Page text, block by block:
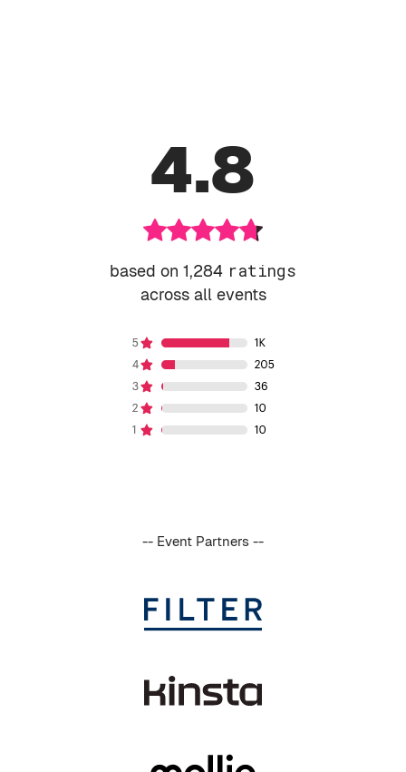
4.8
based on 1,284 ratings
across all events
-- Event Partners --